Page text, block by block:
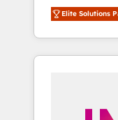
North
marketing
webdesign. Markentive is both a consulting firm, a
digital agency
Elite Solutions